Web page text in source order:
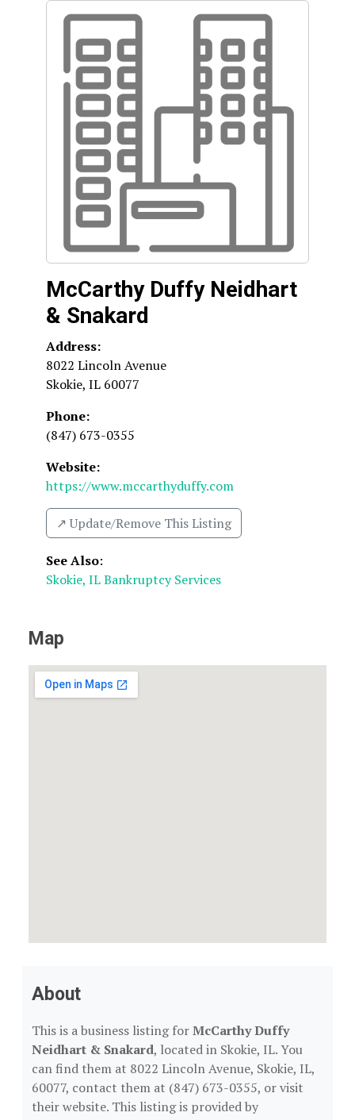
McCarthy Duffy Neidhart
& Snakard
Address:
8022 Lincoln Avenue
Skokie, IL 60077
Phone:
(847) 673-0355
Website:
https://www.mccarthyduffy.com
↗️ Update/Remove This Listing
See Also:
Skokie, IL Bankruptcy Services
Map
About
This is a business listing forMcCarthy Duffy
Neidhart & Snakard, located in Skokie, IL. You
can find them at 8022 Lincoln Avenue, Skokie, IL,
60077, contact them at (847) 673-0355, or visit
their website. This listing is provided by